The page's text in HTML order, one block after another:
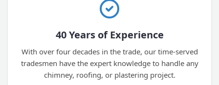
40 Years of Experience
With over four decades in the trade, our time-served
tradesmen have the expert knowledge to handle any
chimney, roofing, or plastering project.